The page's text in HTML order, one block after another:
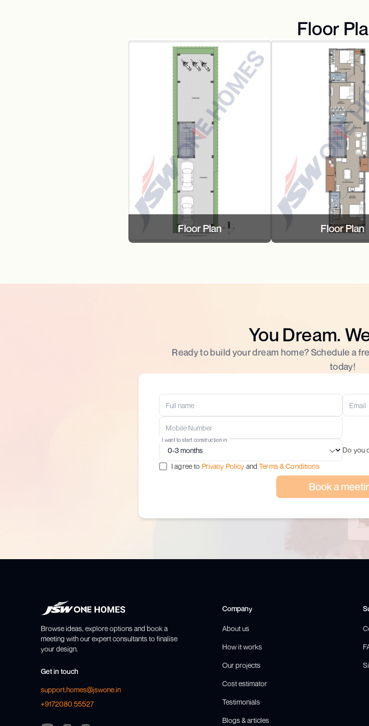
Floor
Floor Plan Floor Plan
You Dream.
Ready to build your dream home? Schedule a
today!
Do you
I want to start construction in
I agree to Privacy Policy and Terms & Conditions
Book a
Browse ideas, explore options and book a
meeting with our expert consultants to finalise
your design.
Get in touch
support.homes@jswone.in
+9172080 55527
Company
About us
How it works
Our projects
Cost estimator
Testimonials
Blogs & articles